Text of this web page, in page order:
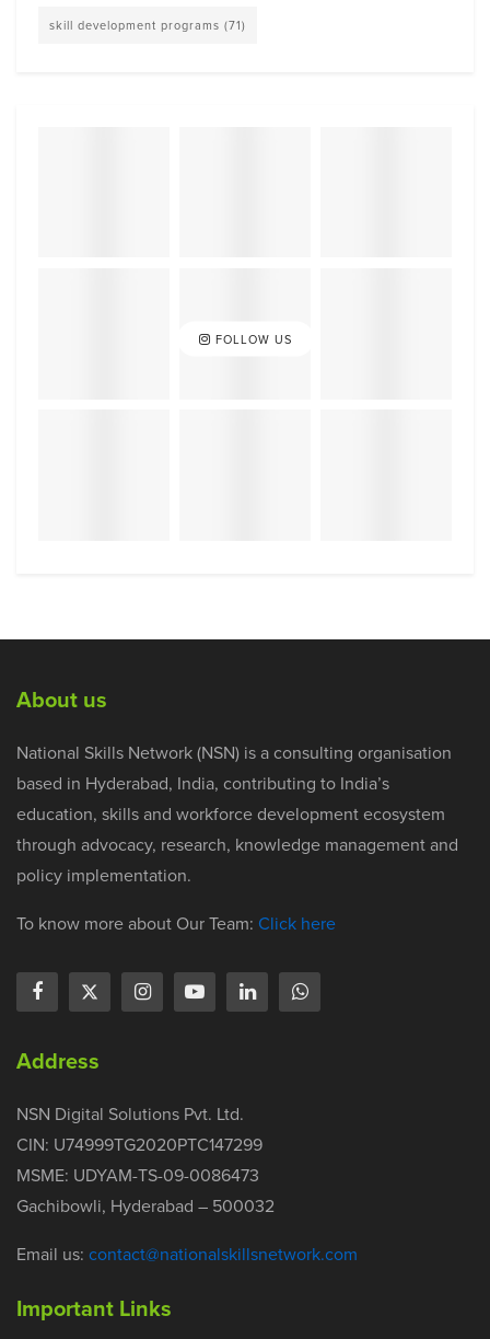
skill development programs (71)
FOLLOW US
About us
National Skills Network (NSN) is a consulting organisation
based in Hyderabad, India, contributing to India’s
education, skills and workforce development ecosystem
through advocacy, research, knowledge management and
policy implementation.
To know more about Our Team: Click here
Address
NSN Digital Solutions Pvt. Ltd.
CIN: U74999TG2020PTC147299
MSME: UDYAM-TS-09-0086473
Gachibowli, Hyderabad – 500032
Email us: contact@nationalskillsnetwork.com
Important Links